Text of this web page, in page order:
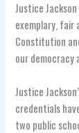
Justice
exemplary, fair
Constitution
our democracy
Justice
credentials
two public